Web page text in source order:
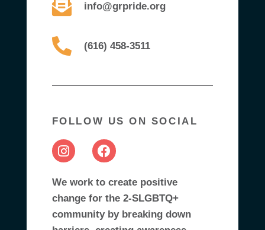
info@grpride.org
(616) 458-3511
FOLLOW US ON SOCIAL
We work to create positive
change for the 2-SLGBTQ+
community by breaking down